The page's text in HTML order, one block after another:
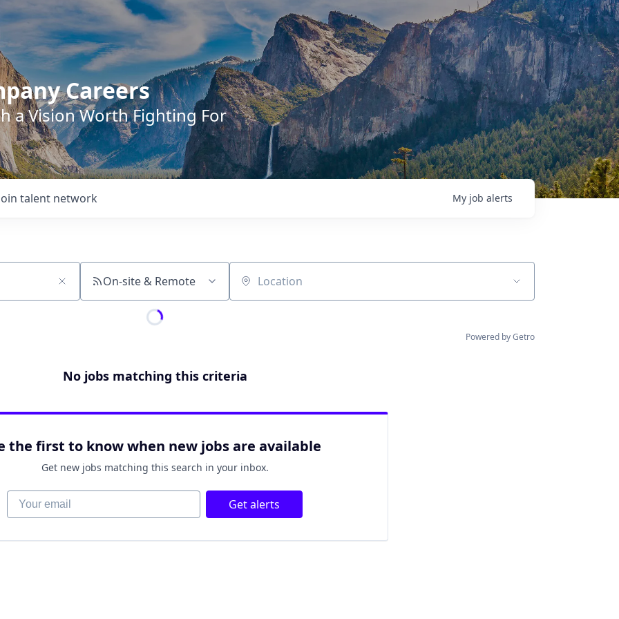
Careers
a Vision Worth Fighting For
talent network My job alerts
On-site & Remote Location
Powered by Getro
No jobs matching this criteria
the first to know when new jobs are available
Get new jobs matching this search in your inbox.
Your email Get alerts